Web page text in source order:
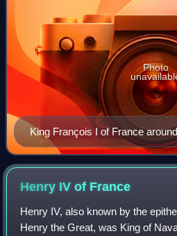
King François I of France
coronation
Photo
Henry IV of France
Henry IV, also known by the
Henry the Great, was King of